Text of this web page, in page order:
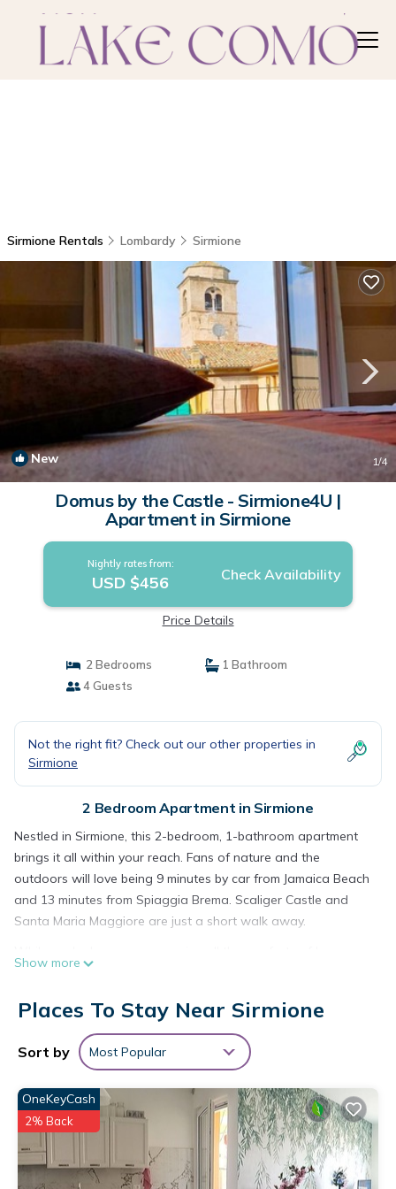
Sirmione Rentals Lombardy Sirmione
New 1/4
Domus by the Castle - Sirmione4U |
Apartment in Sirmione
Nightly rates from:
USD $456 Check Availability
Price Details
2 Bedrooms
1 Bathroom
4 Guests
Not the right fit? Check out our other properties in
Sirmione
2 Bedroom Apartment in Sirmione
Nestled in Sirmione, this 2-bedroom, 1-bathroom apartment
brings it all within your reach. Fans of nature and the
outdoors will love being 9 minutes by car from Jamaica Beach
and 13 minutes from Spiaggia Brema. Scaliger Castle and
Santa Maria Maggiore are just a short walk away.
and more, including WiFi and a bidet, as well as air
towels, soap, toilet paper, and a hair dryer.
Domus by the Castle - Sirmione4U is located in Sirmione.
Domus by the Castle - Sirmione4U provides accommodation,
featuring Fireplace/Heating, Child Friendly, Internet, among
other amenities. This Apartment features Air Conditioner,
Security and Bedding to make your stay a comfortable one.
Domus by the Castle - Sirmione4U has 2 Bedrooms , 1
Bathroom, and max occupancy of 4 people. The minimum
Show more
Places To Stay Near Sirmione
Sort by Most Popular
OneKeyCash
2% Back